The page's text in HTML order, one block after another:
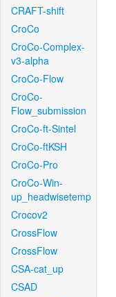
CRAFT-shift
CroCo
CroCo-Complex-
v3-alpha
CroCo-Flow
CroCo-
Flow_submission
CroCo-ft-Sintel
CroCo-ftKSH
CroCo-Pro
CroCo-Win-
up_headwisetemp
Crocov2
CrossFlow
CrossFlow
CSA-cat_up
CSAD